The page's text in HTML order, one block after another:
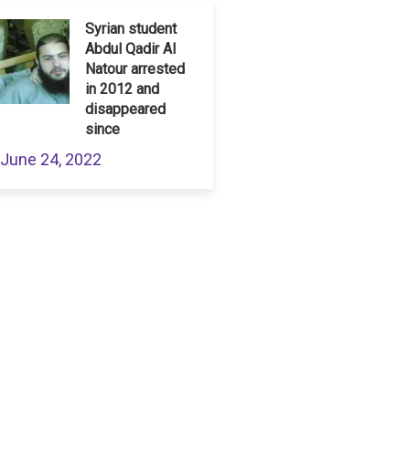
Syrian student
Abdul Qadir Al
Natour arrested
in 2012 and
disappeared
since
June 24, 2022